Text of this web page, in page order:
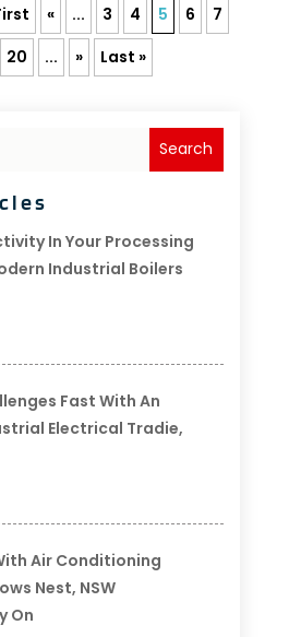
« ... 3 4 5 6
7
20 ... » Last »
Search
In Your Processing
Industrial Boilers
Fast With An
Electrical Tradie,
Air Conditioning
Nest, NSW
On